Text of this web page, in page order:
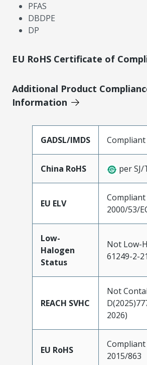
PFAS
DBDPE
DP
EU RoHS Certificate of
Additional Product
Information
GADSL/IMDS Compliant
China RoHS per
EU ELV
2000/53/
Low-
Halogen
Status
Not Low-
61249-2-21
REACH SVHC
Not
2026)
EU RoHS
Compliant
2015/863